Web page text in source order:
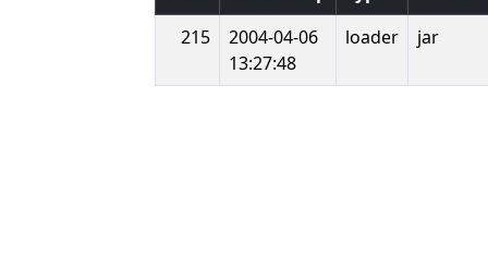
215
2004-04-06
13:27:48
loader jar